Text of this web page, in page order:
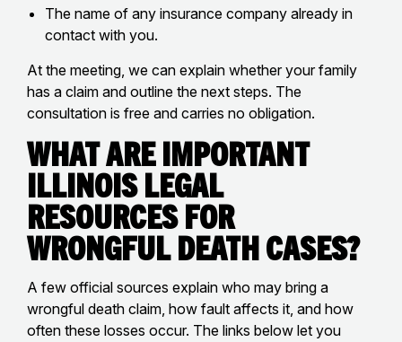
The name of any insurance company already in
contact with you.
At the meeting, we can explain whether your family
has a claim and outline the next steps. The
consultation is free and carries no obligation.
What Are Important
Illinois Legal
Resources for
Wrongful Death Cases?
A few official sources explain who may bring a
wrongful death claim, how fault affects it, and how
often these losses occur. The links below let you